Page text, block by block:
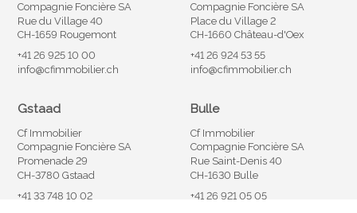
Compagnie Foncière SA
Rue du Village 40
CH-1659 Rougemont
+41 26 925 10 00
info@cfimmobilier.ch
Compagnie Foncière SA
Place du Village 2
CH-1660 Château-d'Oex
+41 26 924 53 55
info@cfimmobilier.ch
Gstaad
Cf Immobilier
Compagnie Foncière SA
Promenade 29
CH-3780 Gstaad
+41 33 748 10 02
Bulle
Cf Immobilier
Compagnie Foncière SA
Rue Saint-Denis 40
CH-1630 Bulle
+41 26 921 05 05